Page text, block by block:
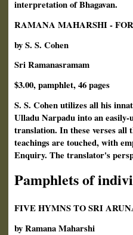
interpretation of Bhagavan.
RAMANA MAHARSHI -
by S. S. Cohen
Sri Ramanasramam
$3.00, pamphlet, 46 pages
S. S. Cohen utilizes all his
Ulladu Narpadu into an easily-
translation. In these verses all
teachings are touched, with
Enquiry. The translator's
Pamphlets of
FIVE HYMNS TO SRI
by Ramana Maharshi